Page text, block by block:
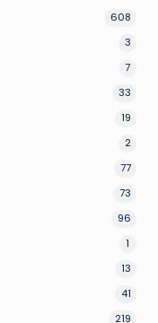
608
3
7
33
19
2
77
73
96
1
13
41
219